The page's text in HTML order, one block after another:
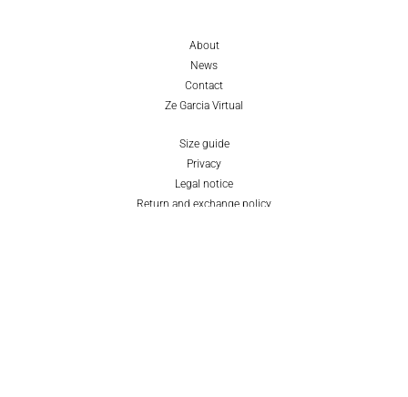
About
News
Contact
Ze Garcia Virtual
Size guide
Privacy
Legal notice
Return and exchange policy